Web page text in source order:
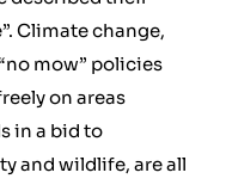
Climate change,
mow” policies
on areas
in a bid to
and wildlife, are all